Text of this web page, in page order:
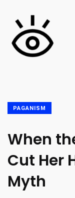
PAGANISM
When
Cut Her
Myth